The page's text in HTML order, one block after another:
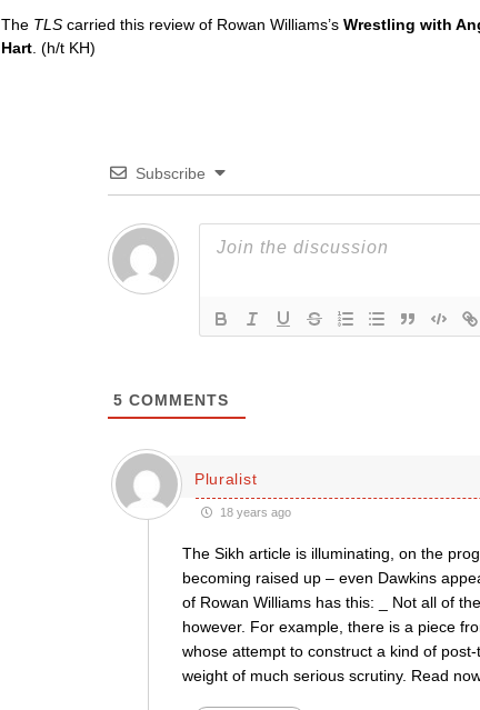
The TLS carried this review of Rowan Williams’s Wrestling with
Hart . (h/t KH)
Subscribe
5 COMMENTS
Pluralist
18 years ago
The Sikh article is illuminating, on the
becoming raised up – even Dawkins
of Rowan Williams has this: _ Not all of
however. For example, there is a piece
whose attempt to construct a kind of
weight of much serious scrutiny. Read